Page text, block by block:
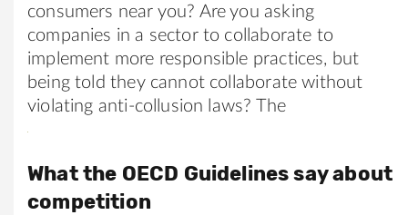
consumers near you? Are you asking
companies in a sector to collaborate to
implement more responsible practices, but
being told they cannot collaborate without
violating anti-collusion laws? The
What the OECD Guidelines say about
competition